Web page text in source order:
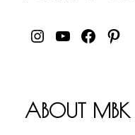
INSTAGRAM
YOUTUBE
ABOUT MBK